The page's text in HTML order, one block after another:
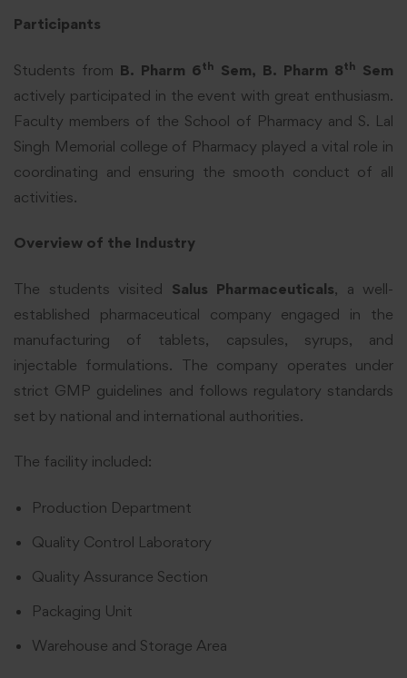
Participants
Students from B. Pharm 6th Sem, B. Pharm 8th Sem
actively participated in the event with great enthusiasm.
Faculty members of the School of Pharmacy and S. Lal
Singh Memorial college of Pharmacy played a vital role in
coordinating and ensuring the smooth conduct of all
activities.
Overview of the Industry
The students visited Salus Pharmaceuticals, a well-
established pharmaceutical company engaged in the
manufacturing of tablets, capsules, syrups, and
injectable formulations. The company operates under
strict GMP guidelines and follows regulatory standards
set by national and international authorities.
The facility included:
Production Department
Quality Control Laboratory
Quality Assurance Section
Packaging Unit
Warehouse and Storage Area